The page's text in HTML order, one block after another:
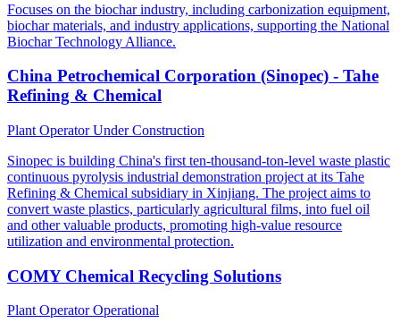
Focuses on the biochar industry, including carbonization equipment,
biochar materials, and industry applications, supporting the National
Biochar Technology Alliance.
China Petrochemical Corporation (Sinopec) - Tahe
Refining & Chemical
Plant OperatorUnder Construction
Sinopec is building China's first ten-thousand-ton-level waste plastic
continuous pyrolysis industrial demonstration project at its Tahe
Refining & Chemical subsidiary in Xinjiang. The project aims to
convert waste plastics, particularly agricultural films, into fuel oil
and other valuable products, promoting high-value resource
utilization and environmental protection.
COMY Chemical Recycling Solutions
Plant OperatorOperational